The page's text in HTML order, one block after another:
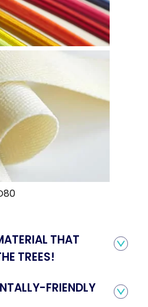
THAT
TREES!
FRIENDLY